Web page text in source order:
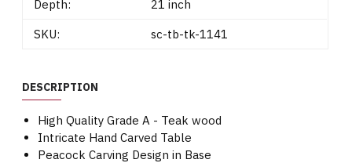
Depth:
21 inch
SKU:
sc-tb-tk-1141
DESCRIPTION
High Quality Grade A - Teak wood
Intricate Hand Carved Table
Peacock Carving Design in Base